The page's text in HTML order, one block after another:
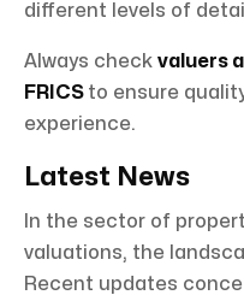
different levels of
Always check valuers
FRICS to ensure
experience.
Latest News
In the sector of
valuations, the
Recent updates